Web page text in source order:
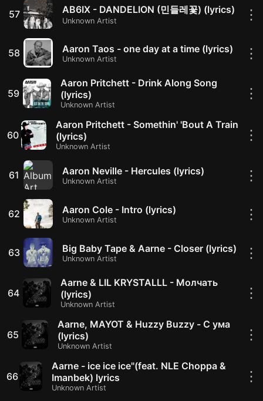
57 AB6IX - DANDELION (민들레꽃) (lyrics)
Unknown Artist ⋮
58 Aaron Taos - one day at a time (lyrics)
Unknown Artist ⋮
59
Aaron Pritchett - Drink Along Song
(lyrics)
Unknown Artist
⋮
60
Aaron Pritchett - Somethin' 'Bout A Train
(lyrics)
Unknown Artist
⋮
61 Aaron Neville - Hercules (lyrics)
Unknown Artist ⋮
62 Aaron Cole - Intro (lyrics)
Unknown Artist ⋮
63 Big Baby Tape & Aarne - Closer (lyrics)
Unknown Artist ⋮
64
Aarne & LIL KRYSTALLL - Молчать
(lyrics)
Unknown Artist
⋮
65
Aarne, MAYOT & Huzzy Buzzy - С ума
(lyrics)
Unknown Artist
⋮
66
Aarne - ice ice ice"(feat. NLE Choppa &
Imanbek) lyrics
Unknown Artist
⋮